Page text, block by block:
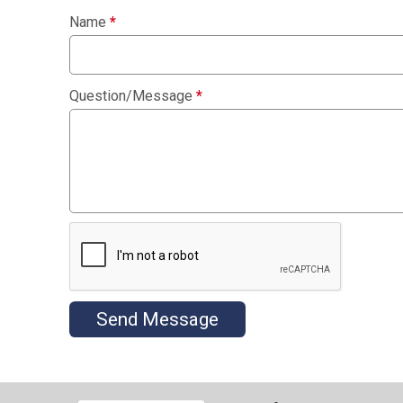
Name *
Question/Message *
Send Message